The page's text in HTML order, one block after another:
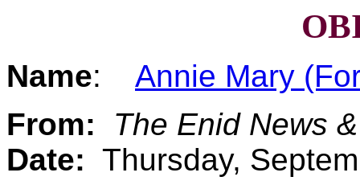
Name: Annie Mary
From:
The Enid News
Date: Thursday,